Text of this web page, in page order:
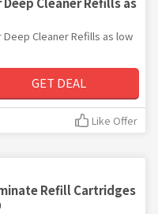
Cleaner Refills as low
GET DEAL
Like Offer
Refill Cartridges